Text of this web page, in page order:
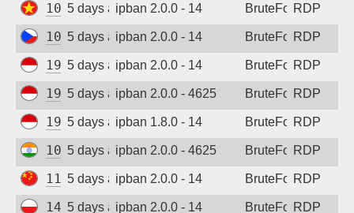
103.9.205.204
5 days agoipban 2.0.0 - 14 BruteForceRDP
109.123.237.213
5 days agoipban 2.0.0 - 14 BruteForceRDP
194.165.16.163
5 days agoipban 2.0.0 - 14 BruteForceRDP
194.165.16.166
5 days agoipban 2.0.0 - 4625 BruteForceRDP
194.165.16.123
5 days agoipban 1.8.0 - 14 BruteForceRDP
103.162.199.71
5 days agoipban 2.0.0 - 4625 BruteForceRDP
115.190.244.156
5 days agoipban 2.0.0 - 14 BruteForceRDP
146.19.24.161
5 days agoipban 2.0.0 - 14 BruteForceRDP